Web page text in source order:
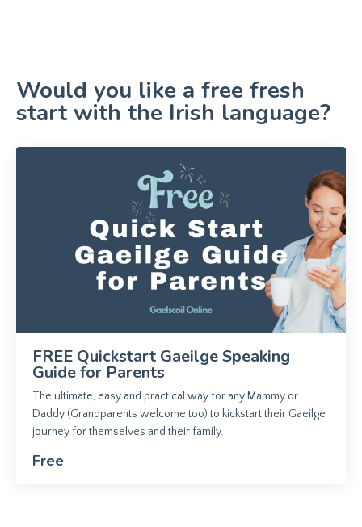
Would you like a free fresh
start with the Irish language?
FREE Quickstart Gaeilge Speaking
Guide for Parents
The ultimate, easy and practical way for any Mammy or
Daddy (Grandparents welcome too) to kickstart their Gaeilge
journey for themselves and their family.
Free